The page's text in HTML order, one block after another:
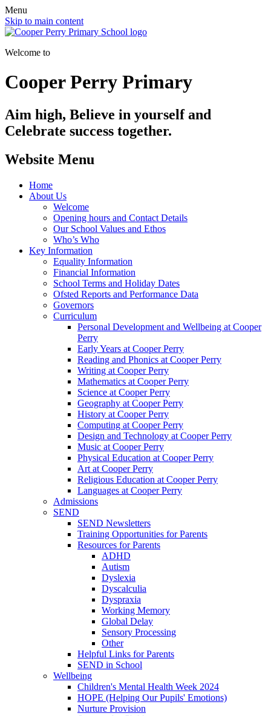
Menu
Skip to main content
Welcome to
Cooper Perry Primary
Aim high, Believe in yourself and
Celebrate success together.
Website Menu
Home
About Us
Welcome
Opening hours and Contact Details
Our School Values and Ethos
Who’s Who
Key Information
Equality Information
Financial Information
School Terms and Holiday Dates
Ofsted Reports and Performance Data
Governors
Curriculum
Personal Development and Wellbeing at Cooper
Perry
Early Years at Cooper Perry
Reading and Phonics at Cooper Perry
Writing at Cooper Perry
Mathematics at Cooper Perry
Science at Cooper Perry
Geography at Cooper Perry
History at Cooper Perry
Computing at Cooper Perry
Design and Technology at Cooper Perry
Music at Cooper Perry
Physical Education at Cooper Perry
Art at Cooper Perry
Religious Education at Cooper Perry
Languages at Cooper Perry
Admissions
SEND
SEND Newsletters
Training Opportunities for Parents
Resources for Parents
ADHD
Autism
Dyslexia
Dyscalculia
Dyspraxia
Working Memory
Global Delay
Sensory Processing
Other
Helpful Links for Parents
SEND in School
Wellbeing
Children's Mental Health Week 2024
HOPE (Helping Our Pupils' Emotions)
Nurture Provision